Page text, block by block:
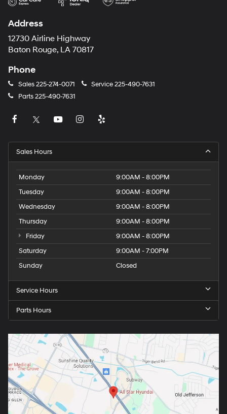
Address
12730 Airline Highway
Baton Rouge, LA 70817
Phone
Sales225-274-0071 Service225-490-7631
Parts225-490-7631
Sales Hours
Monday
9:00AM - 8:00PM
Tuesday
9:00AM - 8:00PM
Wednesday
9:00AM - 8:00PM
Thursday
9:00AM - 8:00PM
Friday
9:00AM - 8:00PM
Saturday
9:00AM - 7:00PM
Sunday
Closed
Service Hours
Parts Hours